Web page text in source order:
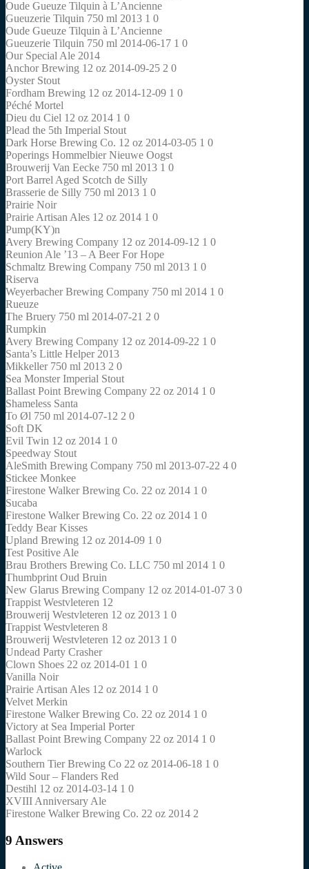
Oude Gueuze Tilquin à L’Ancienne
Gueuzerie Tilquin 750 ml 2013 1 0
Oude Gueuze Tilquin à L’Ancienne
Gueuzerie Tilquin 750 ml 2014-06-17 1 0
Our Special Ale 2014
Anchor Brewing 12 oz 2014-09-25 2 0
Oyster Stout
Fordham Brewing 12 oz 2014-12-09 1 0
Péché Mortel
Dieu du Ciel 12 oz 2014 1 0
Plead the 5th Imperial Stout
Dark Horse Brewing Co. 12 oz 2014-03-05 1 0
Poperings Hommelbier Nieuwe Oogst
Brouwerij Van Eecke 750 ml 2013 1 0
Port Barrel Aged Scotch de Silly
Brasserie de Silly 750 ml 2013 1 0
Prairie Noir
Prairie Artisan Ales 12 oz 2014 1 0
Pump(KY)n
Avery Brewing Company 12 oz 2014-09-12 1 0
Reunion Ale ’13 – A Beer For Hope
Schmaltz Brewing Company 750 ml 2013 1 0
Riserva
Weyerbacher Brewing Company 750 ml 2014 1 0
Rueuze
The Bruery 750 ml 2014-07-21 2 0
Rumpkin
Avery Brewing Company 12 oz 2014-09-22 1 0
Santa’s Little Helper 2013
Mikkeller 750 ml 2013 2 0
Sea Monster Imperial Stout
Ballast Point Brewing Company 22 oz 2014 1 0
Shameless Santa
To Øl 750 ml 2014-07-12 2 0
Soft DK
Evil Twin 12 oz 2014 1 0
Speedway Stout
AleSmith Brewing Company 750 ml 2013-07-22 4 0
Stickee Monkee
Firestone Walker Brewing Co. 22 oz 2014 1 0
Sucaba
Firestone Walker Brewing Co. 22 oz 2014 1 0
Teddy Bear Kisses
Upland Brewing 12 oz 2014-09 1 0
Test Positive Ale
Brau Brothers Brewing Co. LLC 750 ml 2014 1 0
Thumbprint Oud Bruin
New Glarus Brewing Company 12 oz 2014-01-07 3 0
Trappist Westvleteren 12
Brouwerij Westvleteren 12 oz 2013 1 0
Trappist Westvleteren 8
Brouwerij Westvleteren 12 oz 2013 1 0
Undead Party Crasher
Clown Shoes 22 oz 2014-01 1 0
Vanilla Noir
Prairie Artisan Ales 12 oz 2014 1 0
Velvet Merkin
Firestone Walker Brewing Co. 22 oz 2014 1 0
Victory at Sea Imperial Porter
Ballast Point Brewing Company 22 oz 2014 1 0
Warlock
Southern Tier Brewing Co 22 oz 2014-06-18 1 0
Wild Sour – Flanders Red
Destihl 12 oz 2014-03-14 1 0
XVIII Anniversary Ale
Firestone Walker Brewing Co. 22 oz 2014 2
9 Answers